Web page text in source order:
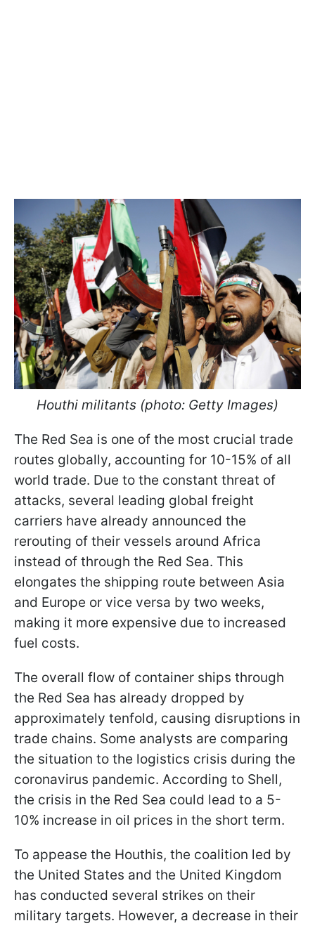
Houthi militants (photo: Getty Images)
The Red Sea is one of the most crucial trade
routes globally, accounting for 10-15% of all
world trade. Due to the constant threat of
attacks, several leading global freight
carriers have already announced the
rerouting of their vessels around Africa
instead of through the Red Sea. This
elongates the shipping route between Asia
and Europe or vice versa by two weeks,
making it more expensive due to increased
fuel costs.
The overall flow of container ships through
the Red Sea has already dropped by
approximately tenfold, causing disruptions in
trade chains. Some analysts are comparing
the situation to the logistics crisis during the
coronavirus pandemic. According to Shell,
the crisis in the Red Sea could lead to a 5-
10% increase in oil prices in the short term.
To appease the Houthis, the coalition led by
the United States and the United Kingdom
has conducted several strikes on their
military targets. However, a decrease in their